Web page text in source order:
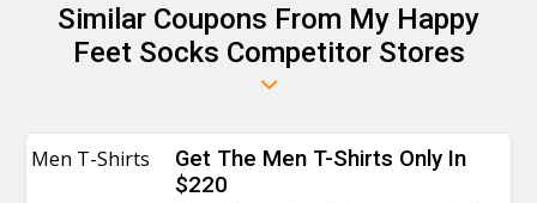
Similar Coupons From My Happy
Feet Socks Competitor Stores
Men T-Shirts
Get The Men T-Shirts Only In
$220